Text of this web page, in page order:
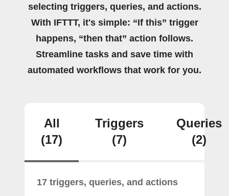
selecting triggers, queries, and actions.
With IFTTT, it's simple: “If this” trigger
happens, “then that” action follows.
Streamline tasks and save time with
automated workflows that work for you.
All
(17)
Triggers
(7)
Queries
(2)
17 triggers, queries, and actions